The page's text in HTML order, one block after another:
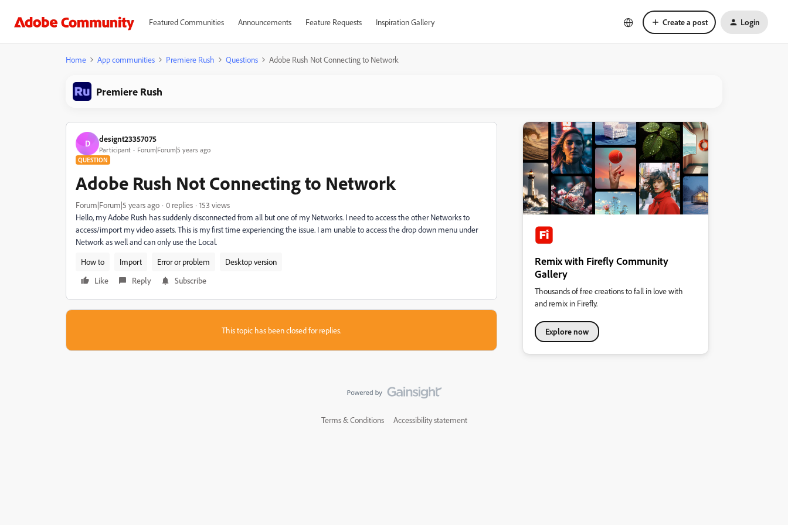
Featured Communities Announcements Feature Requests Inspiration Gallery Create a post Login
Home App communities Premiere Rush Questions Adobe Rush Not Connecting to Network
Premiere Rush
D designt23357075
Participant Forum|Forum|5 years ago
QUESTION
Adobe Rush Not Connecting to Network
Forum|Forum|5 years ago 0 replies
153 views
Hello, my Adobe Rush has suddenly disconnected from all but one of my Networks. I need to access the other Networks to
access/import my video assets. This is my first time experiencing the issue. I am unable to access the drop down menu under
Network as well and can only use the Local.
How to
Import Error or problem
Desktop version
Like
Reply Subscribe
This topic has been closed for replies.
Remix with Firefly Community
Gallery
Thousands of free creations to fall in love with
and remix in Firefly.
Explore now
Terms & Conditions Accessibility statement